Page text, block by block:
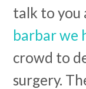
talk to you
barbar we
crowd to
surgery.